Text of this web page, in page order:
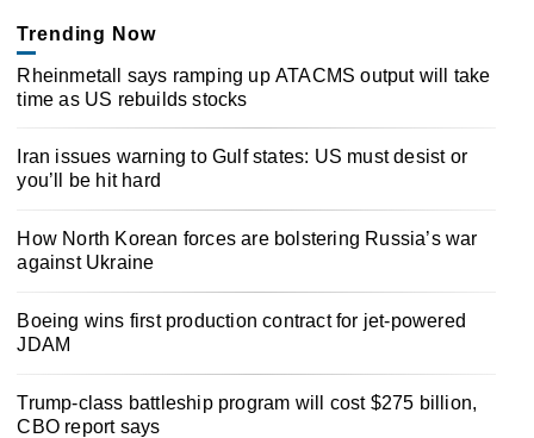
Trending Now
Rheinmetall says ramping up ATACMS output will take
time as US rebuilds stocks
Iran issues warning to Gulf states: US must desist or
you’ll be hit hard
How North Korean forces are bolstering Russia’s war
against Ukraine
Boeing wins first production contract for jet-powered
JDAM
Trump-class battleship program will cost $275 billion,
CBO report says